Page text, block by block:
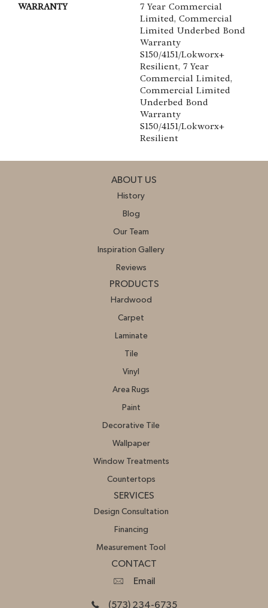
WARRANTY
7 Year Commercial
Limited, Commercial
Limited Underbed Bond
Warranty
S150/4151/Lokworx+
Resilient, 7 Year
Commercial Limited,
Commercial Limited
Underbed Bond
Warranty
S150/4151/Lokworx+
Resilient
ABOUT US
History
Blog
Our Team
Inspiration Gallery
Reviews
PRODUCTS
Hardwood
Carpet
Laminate
Tile
Vinyl
Area Rugs
Paint
Decorative Tile
Wallpaper
Window Treatments
Countertops
SERVICES
Design Consultation
Financing
Measurement Tool
CONTACT
Email
(573) 234-6735